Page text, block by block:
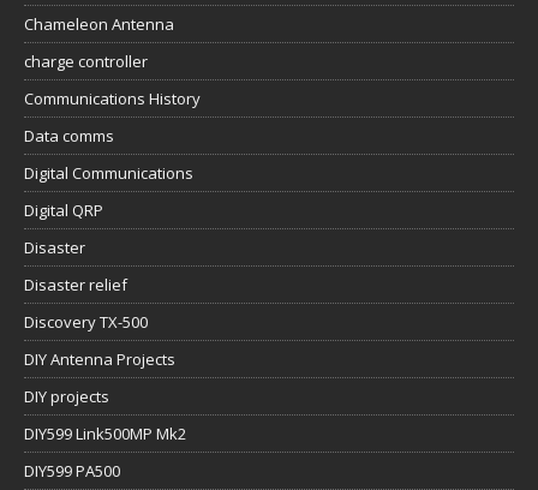
Chameleon Antenna
charge controller
Communications History
Data comms
Digital Communications
Digital QRP
Disaster
Disaster relief
Discovery TX-500
DIY Antenna Projects
DIY projects
DIY599 Link500MP Mk2
DIY599 PA500